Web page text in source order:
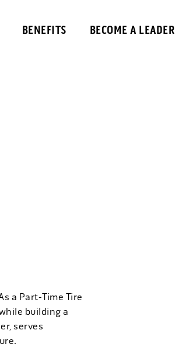
BENEFITS BECOME A LEADER
a Part-Time Tire
building a
serves